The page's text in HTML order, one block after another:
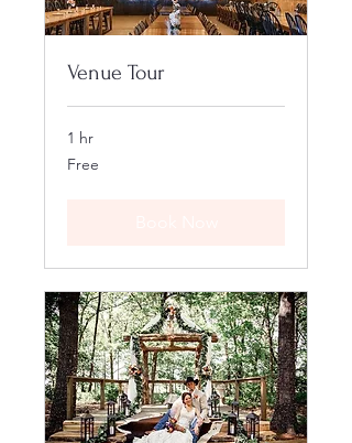
Venue Tour
1 hr
Free
Free